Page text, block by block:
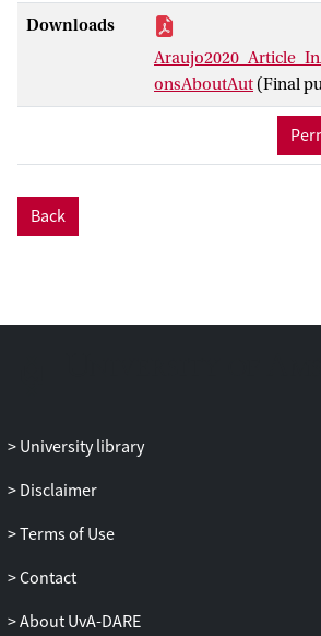
conditions of these
the extent to which
across media,
contexts. Data from a
survey experiment
= 958) show that
automatically by AI
Downloads
onsAboutAut (Final
Back
University library
Disclaimer
Terms of Use
Contact
About UvA-DARE